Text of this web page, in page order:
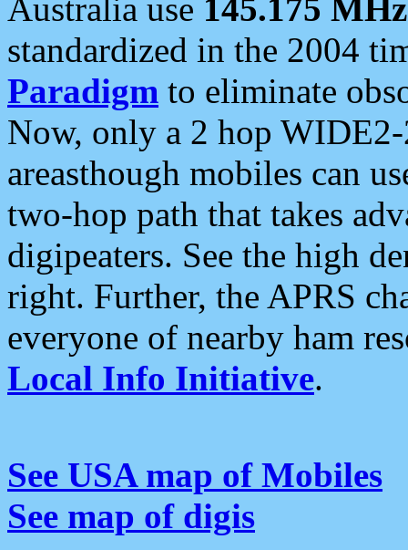
Australia use 145.175 MHz
standardized in the 2004
Paradigm to eliminate
Now, only a 2 hop
areasthough mobiles can
two-hop path that takes
digipeaters. See the high
right. Further, the APRS
everyone of nearby ham
Local Info Initiative.
See USA map of Mobiles
See map of digis